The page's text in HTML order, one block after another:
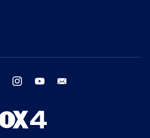
twitter instagram youtube